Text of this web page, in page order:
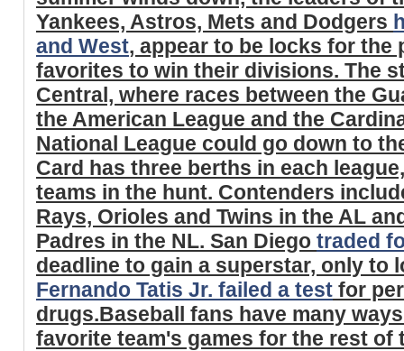
Yankees, Astros, Mets and Dodgers
and West, appear to be locks for the
favorites to win their divisions. The
Central, where races between the
the American League and the
National League could go down to
Card has three berths in each
teams in the hunt. Contenders
Rays, Orioles and Twins in the AL
Padres in the NL. San Diego traded
deadline to gain a superstar, only to
Fernando Tatis Jr. failed a test for
drugs.Baseball fans have many
favorite team's games for the rest of